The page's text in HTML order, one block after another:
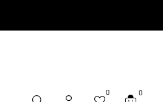
0 0